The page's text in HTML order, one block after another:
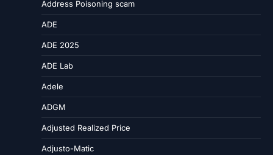
Address Poisoning scam
ADE
ADE 2025
ADE Lab
Adele
ADGM
Adjusted Realized Price
Adjusto-Matic